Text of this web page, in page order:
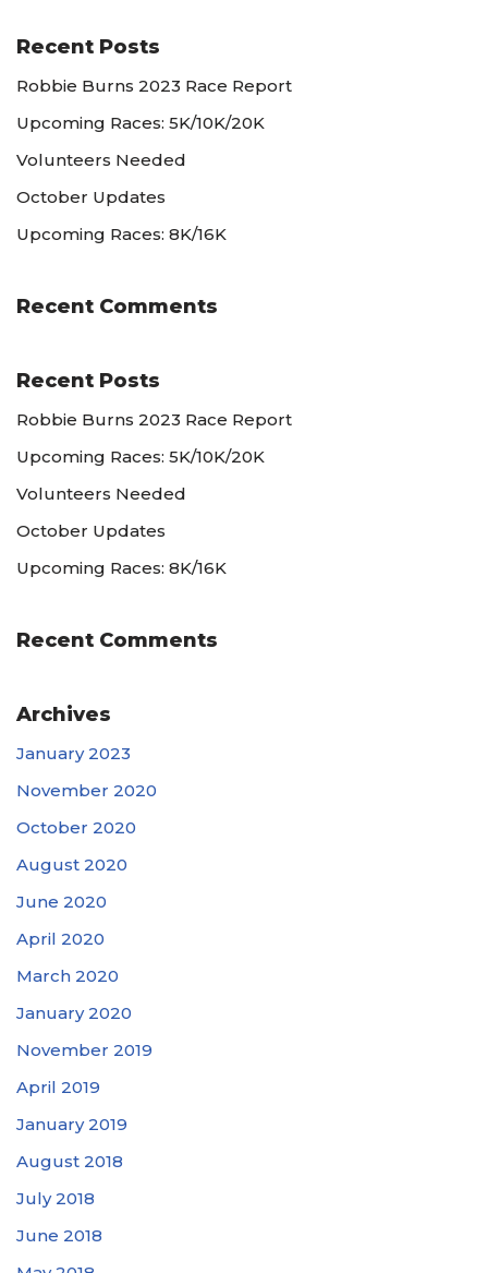
Recent Posts
Robbie Burns 2023 Race Report
Upcoming Races: 5K/10K/20K
Volunteers Needed
October Updates
Upcoming Races: 8K/16K
Recent Comments
Recent Posts
Robbie Burns 2023 Race Report
Upcoming Races: 5K/10K/20K
Volunteers Needed
October Updates
Upcoming Races: 8K/16K
Recent Comments
Archives
January 2023
November 2020
October 2020
August 2020
June 2020
April 2020
March 2020
January 2020
November 2019
April 2019
January 2019
August 2018
July 2018
June 2018